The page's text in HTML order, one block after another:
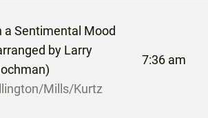
a Sentimental Mood
by Larry
Mills/Kurtz
7:36 am